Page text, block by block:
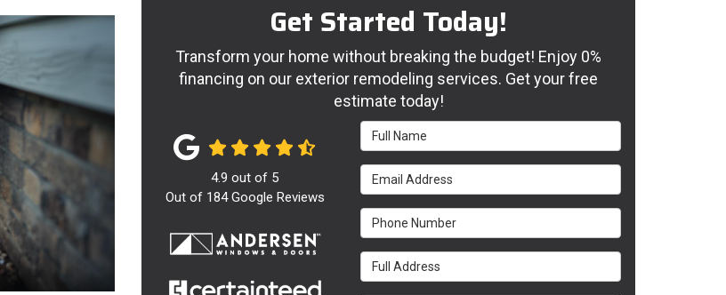
Get Started Today!
Transform your home without breaking the budget! Enjoy 0%
financing on our exterior remodeling services. Get your free
estimate today!
Full Name
Email Address
Phone Number
Full Address
4.9 out of 5
Out of 184Google Reviews